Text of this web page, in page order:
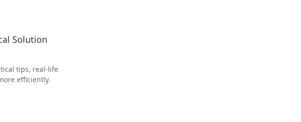
Solution
tips, real-life
efficiently.